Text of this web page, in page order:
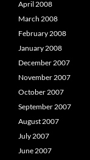
April 2008
March 2008
February 2008
January 2008
December 2007
November 2007
October 2007
September 2007
August 2007
July 2007
June 2007